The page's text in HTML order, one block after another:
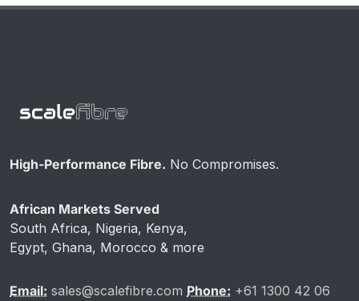
High-Performance Fibre. No Compromises.
African Markets Served
South Africa, Nigeria, Kenya,
Egypt, Ghana, Morocco & more
Email: sales@scalefibre.com Phone: +61 1300 42 06